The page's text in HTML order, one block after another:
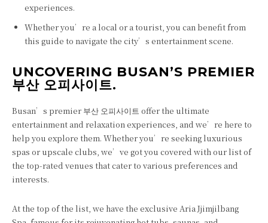
experiences.
Whether you’re a local or a tourist, you can benefit from
this guide to navigate the city’s entertainment scene.
UNCOVERING BUSAN’S PREMIER
부산 오피사이트.
Busan’s premier 부산 오피사이트 offer the ultimate
entertainment and relaxation experiences, and we’re here to
help you explore them. Whether you’re seeking luxurious
spas or upscale clubs, we’ve got you covered with our list of
the top-rated venues that cater to various preferences and
interests.
At the top of the list, we have the exclusive Aria Jjimjilbang